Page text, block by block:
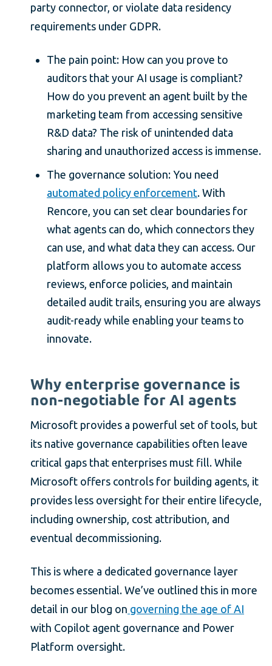
party connector, or violate data residency
requirements under GDPR.
The pain point: How can you prove to
auditors that your AI usage is compliant?
How do you prevent an agent built by the
marketing team from accessing sensitive
R&D data? The risk of unintended data
sharing and unauthorized access is immense.
The governance solution: You need
automated policy enforcement. With
Rencore, you can set clear boundaries for
what agents can do, which connectors they
can use, and what data they can access. Our
platform allows you to automate access
reviews, enforce policies, and maintain
detailed audit trails, ensuring you are always
audit-ready while enabling your teams to
innovate.
Why enterprise governance is
non-negotiable for AI agents
Microsoft provides a powerful set of tools, but
its native governance capabilities often leave
critical gaps that enterprises must fill. While
Microsoft offers controls for building agents, it
provides less oversight for their entire lifecycle,
including ownership, cost attribution, and
eventual decommissioning.
This is where a dedicated governance layer
becomes essential. We’ve outlined this in more
detail in our blog on governing the age of AI
with Copilot agent governance and Power
Platform oversight.